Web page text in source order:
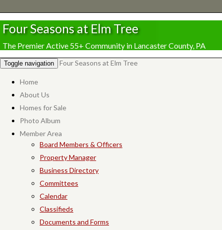
Four Seasons at Elm Tree
The Premier Active 55+ Community in Lancaster County, PA
Toggle navigation Four Seasons at Elm Tree
Home
About Us
Homes for Sale
Photo Album
Member Area
Board Members & Officers
Property Manager
Business Directory
Committees
Calendar
Classifieds
Documents and Forms